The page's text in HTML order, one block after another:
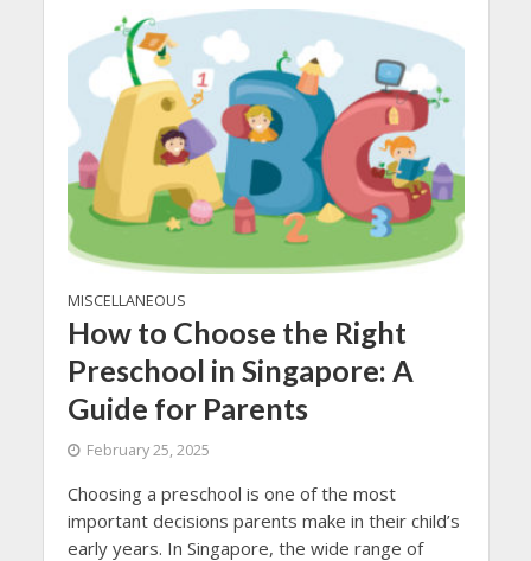
MISCELLANEOUS
How to Choose the Right
Preschool in Singapore: A
Guide for Parents
February 25, 2025
Choosing a preschool is one of the most
important decisions parents make in their child’s
early years. In Singapore, the wide range of